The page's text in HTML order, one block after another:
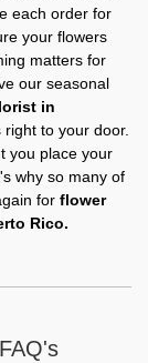
each order for
your flowers
matters for
our seasonal
in
to your door.
you place your
why so many of
for flower
Rico.